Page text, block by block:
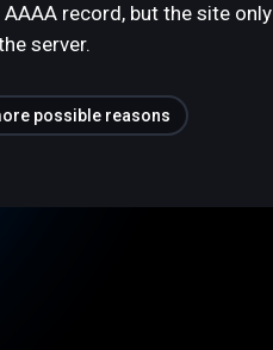
record, but the site only
server.
possible reasons